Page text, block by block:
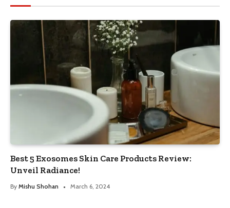
Best 5 Exosomes Skin Care Products Review:
Unveil Radiance!
By Mishu Shohan March 6, 2024